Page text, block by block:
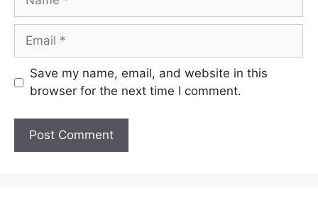
Email
Save my name, email, and website in this
browser for the next time I comment.